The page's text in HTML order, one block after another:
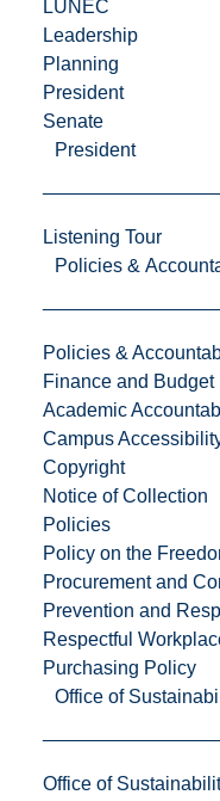
LUNEC
Leadership
Planning
President
Senate
President
Listening Tour
Policies &
Policies &
Finance and Budget
Academic
Campus
Copyright
Notice of Collection
Policies
Policy on the
Procurement and
Prevention and
Respectful
Purchasing Policy
Office of
Office of